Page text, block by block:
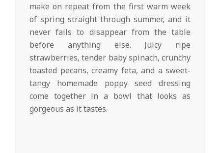
make on repeat from the first warm week
of spring straight through summer, and it
never fails to disappear from the table
before anything else. Juicy ripe
strawberries, tender baby spinach, crunchy
toasted pecans, creamy feta, and a sweet-
tangy homemade poppy seed dressing
come together in a bowl that looks as
gorgeous as it tastes.